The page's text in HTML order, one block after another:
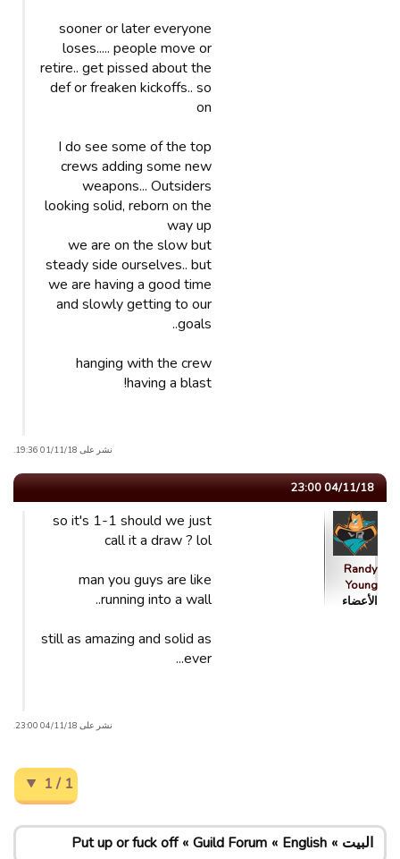
sooner or later everyone
loses..... people move or
retire.. get pissed about the
def or freaken kickoffs.. so
on
I do see some of the top
crews adding some new
weapons... Outsiders
looking solid, reborn on the
way up
we are on the slow but
steady side ourselves.. but
we are having a good time
and slowly getting to our
goals..
hanging with the crew
having a blast!
نشر على 01/11/18 19:36.
04/11/18 23:00
Randy
Young
الأعضاء
so it's 1-1 should we just
call it a draw ? lol
man you guys are like
running into a wall..
still as amazing and solid as
ever...
نشر على 04/11/18 23:00.
1 / 1
البيت English
Guild Forum
Put up or fuck off